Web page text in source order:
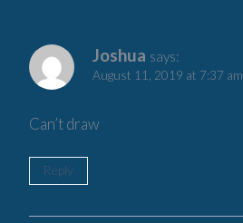
Joshua says:
August 11, 2019 at 7:37 am
Can’t draw
Reply